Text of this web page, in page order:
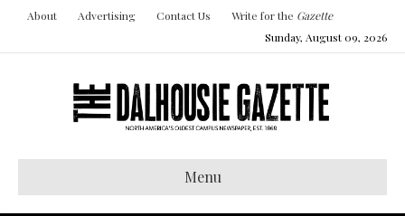
About Advertising Contact Us Write for the Gazette
Sunday, August 09, 2026
Menu